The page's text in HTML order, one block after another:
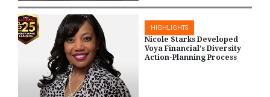
HIGHLIGHTS
Nicole Starks Developed
Voya Financial’s Diversity
Action-Planning Process